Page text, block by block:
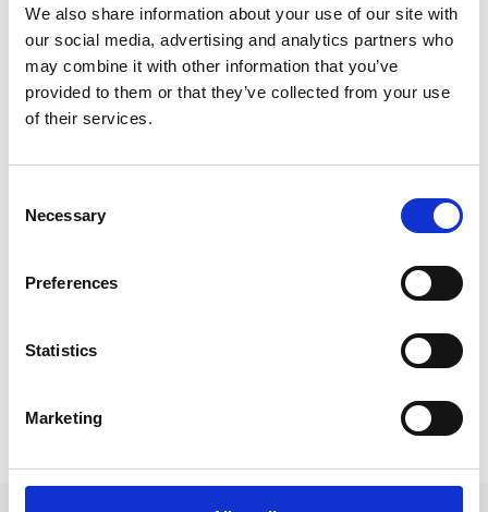
We also share information about your use of our site with
our social media, advertising and analytics partners who
may combine it with other information that you’ve
provided to them or that they’ve collected from your use
of their services.
Selection
Necessary
Preferences
Statistics
Marketing
4 white bread rolls, cut into small cubes
1 tbsp pine nuts
1 tbsp raisins
Honey or sugar to taste
½–1 cup fresh milk, depending on how dry the
A dash of rum (or late-harvest Gewürztraminer)
Some grated zest of an untreated lemon
Source disclosures:
Hotel Oberraindlhof,
Schnalstal
back to the recipes